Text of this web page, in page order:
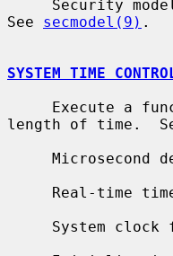
See secmodel(9) .
SYSTEM TIME
length of time.
Real-time
System